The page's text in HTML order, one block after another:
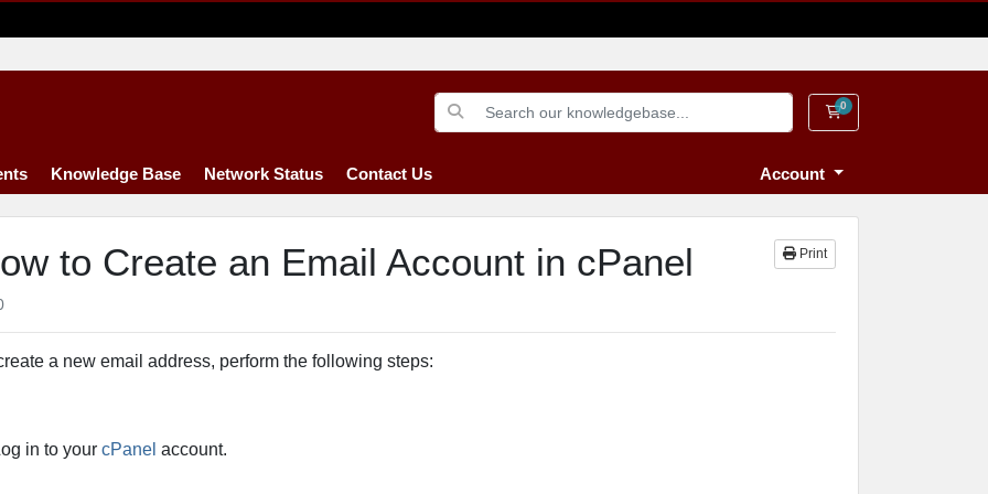
0Shopping Cart
Knowledge Base Network Status Contact Us Account
to Create an Email Account in cPanel Print
a new email address, perform the following steps:
in to your cPanel account.